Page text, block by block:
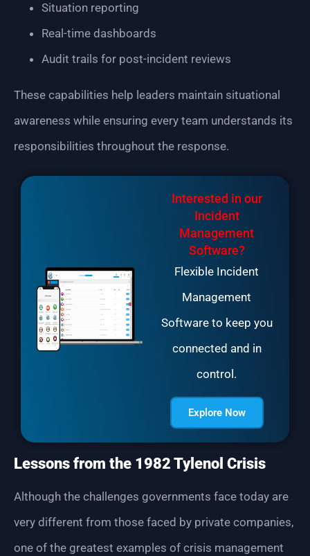
Situation reporting
Real-time dashboards
Audit trails for post-incident reviews
These capabilities help leaders maintain situational
awareness while ensuring every team understands its
responsibilities throughout the response.
Interested in our
Incident
Management
Software?
Flexible Incident
Management
Software to keep you
connected and in
control.
Explore Now
Lessons from the 1982 Tylenol Crisis
Although the challenges governments face today are
very different from those faced by private companies,
one of the greatest examples of crisis management